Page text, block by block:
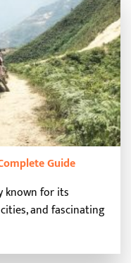
Guide
known for its
and fascinating